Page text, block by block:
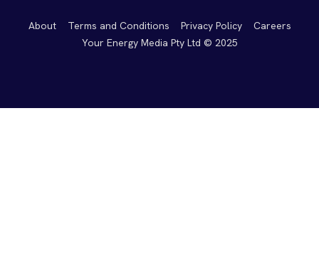
About Terms and Conditions Privacy Policy
Careers
Your Energy Media Pty Ltd © 2025